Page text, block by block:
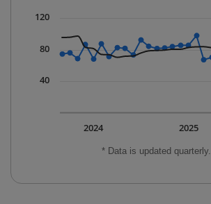
* Data is updated quarterly.
2025
2024
40
80
120